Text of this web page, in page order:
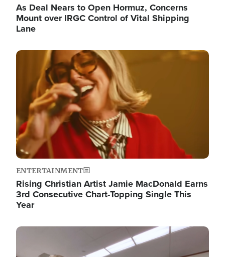
As Deal Nears to Open Hormuz, Concerns
Mount over IRGC Control of Vital Shipping
Lane
Image
ENTERTAINMENT
Rising Christian Artist Jamie MacDonald Earns
3rd Consecutive Chart-Topping Single This
Year
Image